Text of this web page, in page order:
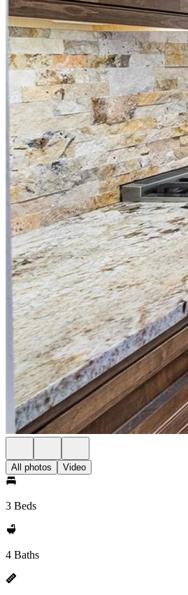
All photos Video
3 Beds
4 Baths